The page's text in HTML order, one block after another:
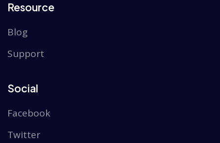
Resource
Blog
Support
Social
Facebook
Twitter